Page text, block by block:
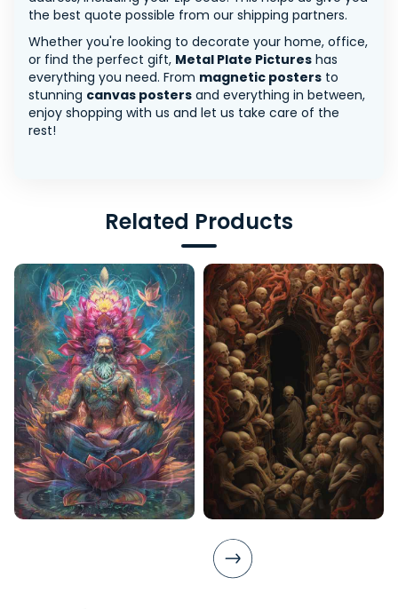
the best quote possible from our shipping partners.
Whether you're looking to decorate your home, office,
or find the perfect gift, Metal Plate Pictures has
everything you need. From magnetic posters to
stunning canvas posters and everything in between,
enjoy shopping with us and let us take care of the
rest!
Related Products